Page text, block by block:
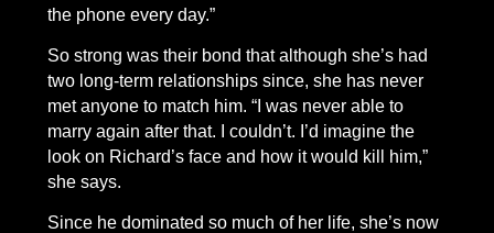
the phone every day.”
So strong was their bond that although she’s had
two long-term relationships since, she has never
met anyone to match him. “I was never able to
marry again after that. I couldn’t. I’d imagine the
look on Richard’s face and how it would kill him,”
she says.
Since he dominated so much of her life, she’s now